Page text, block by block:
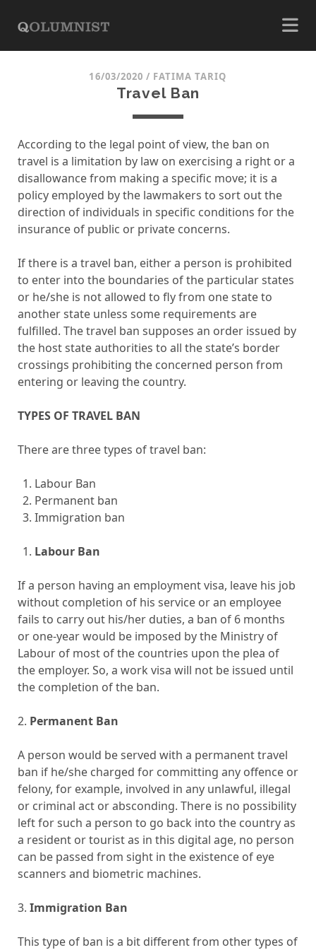
16/03/2020 / FATIMA TARIQ
Travel Ban
According to the legal point of view, the ban on
travel is a limitation by law on exercising a right or a
disallowance from making a specific move; it is a
policy employed by the lawmakers to sort out the
direction of individuals in specific conditions for the
insurance of public or private concerns.
If there is a travel ban, either a person is prohibited
to enter into the boundaries of the particular states
or he/she is not allowed to fly from one state to
another state unless some requirements are
fulfilled. The travel ban supposes an order issued by
the host state authorities to all the state’s border
crossings prohibiting the concerned person from
entering or leaving the country.
TYPES OF TRAVEL BAN
There are three types of travel ban:
Labour Ban
Permanent ban
Immigration ban
Labour Ban
If a person having an employment visa, leave his job
without completion of his service or an employee
fails to carry out his/her duties, a ban of 6 months
or one-year would be imposed by the Ministry of
Labour of most of the countries upon the plea of
the employer. So, a work visa will not be issued until
the completion of the ban.
2. Permanent Ban
A person would be served with a permanent travel
ban if he/she charged for committing any offence or
felony, for example, involved in any unlawful, illegal
or criminal act or absconding. There is no possibility
left for such a person to go back into the country as
a resident or tourist as in this digital age, no person
can be passed from sight in the existence of eye
scanners and biometric machines.
3. Immigration Ban
This type of ban is a bit different from other types of